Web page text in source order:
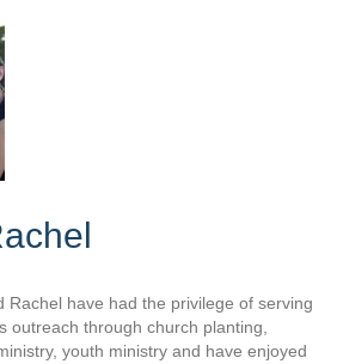
Rachel have had the privilege of serving
outreach through church planting,
youth ministry and have enjoyed